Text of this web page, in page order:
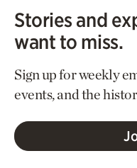
Stories and
want to miss.
Sign up for weekly
events, and the